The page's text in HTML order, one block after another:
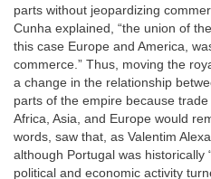
parts without jeopardizing
Cunha explained, “the union of
this case Europe and America,
commerce.” Thus, moving the
a change in the relationship
parts of the empire because
Africa, Asia, and Europe would
words, saw that, as Valentim
although Portugal was historically
political and economic activity